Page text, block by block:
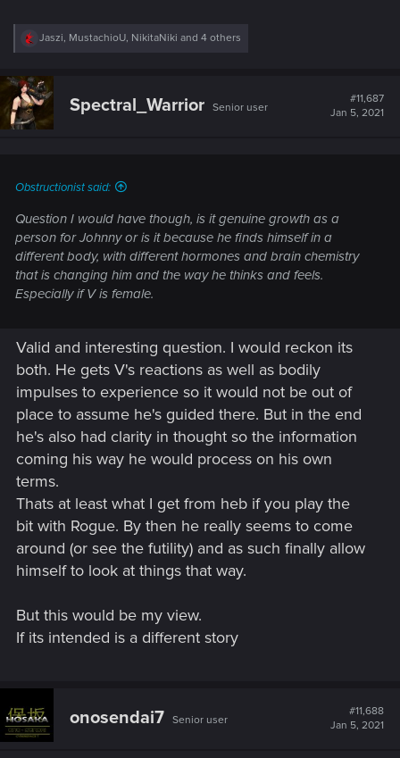
R
c
t
i
o
Jaszi, MustachioU, NikitaNiki and 4 others
Spectral_Warrior Senior user
#11,687
Jan 5, 2021
Obstructionist said:
Question I would have though, is it genuine growth as a
person for Johnny or is it because he finds himself in a
different body, with different hormones and brain chemistry
that is changing him and the way he thinks and feels.
Especially if V is female.
Valid and interesting question. I would reckon its
both. He gets V's reactions as well as bodily
impulses to experience so it would not be out of
place to assume he's guided there. But in the end
he's also had clarity in thought so the information
coming his way he would process on his own
terms.
Thats at least what I get from heb if you play the
bit with Rogue. By then he really seems to come
around (or see the futility) and as such finally allow
himself to look at things that way.
But this would be my view.
If its intended is a different story
onosendai7 Senior user
#11,688
Jan 5, 2021